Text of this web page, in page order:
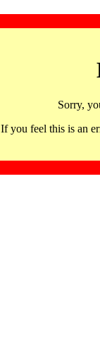
Sorry,
If you feel this is an